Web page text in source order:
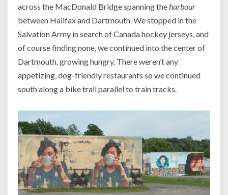
across the MacDonald Bridge spanning the harbour
between Halifax and Dartmouth. We stopped in the
Salvation Army in search of Canada hockey jerseys, and
of course finding none, we continued into the center of
Dartmouth, growing hungry. There weren’t any
appetizing, dog-friendly restaurants so we continued
south along a bike trail parallel to train tracks.